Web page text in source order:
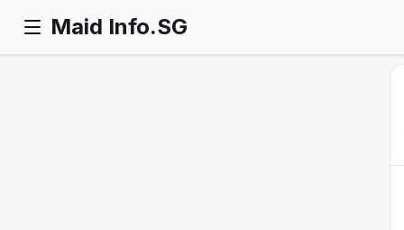
Maid Info.SG